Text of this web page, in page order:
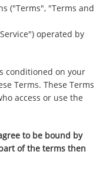
("Terms", "Terms and
operated by
conditioned on your
Terms. These Terms
access or use the
to be bound by
of the terms then